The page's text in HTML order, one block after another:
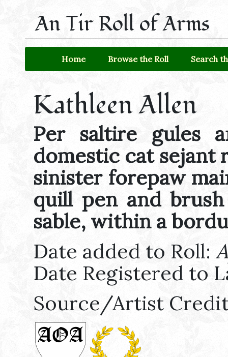
An Tir Roll of Arms
Home Browse the Roll Search
Kathleen Allen
Per saltire gules
domestic cat sejant
sinister forepaw
quill pen and
sable, within a
Date added to Roll:
Date Registered to
Source/Artist